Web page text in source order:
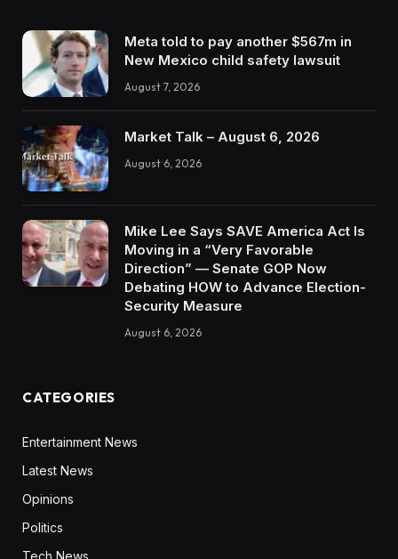
Meta told to pay another $567m in
New Mexico child safety lawsuit
August 7, 2026
Market Talk – August 6, 2026
August 6, 2026
Mike Lee Says SAVE America Act Is
Moving in a “Very Favorable
Direction” — Senate GOP Now
Debating HOW to Advance Election-
Security Measure
August 6, 2026
CATEGORIES
Entertainment News
Latest News
Opinions
Politics